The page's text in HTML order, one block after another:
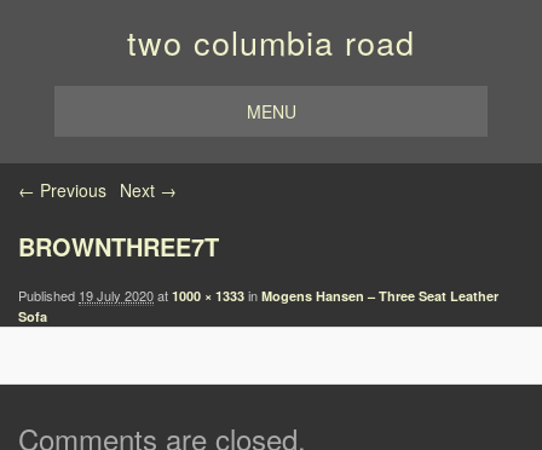
two columbia road
MENU
Image navigation
← Previous Next →
BROWNTHREE7T
Published 19 July 2020at 1000 × 1333 in Mogens Hansen – Three Seat Leather
Sofa
Comments are closed.